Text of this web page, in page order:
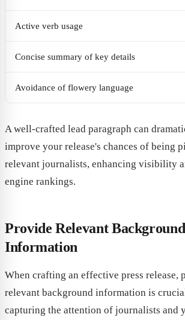
Active verb usage
Concise summary of key details
Avoidance of flowery language
A well-crafted lead paragraph can
improve your release's chances of being
relevant journalists, enhancing visibility
engine rankings.
Provide Relevant Background
Information
When crafting an effective press release,
relevant background information is
capturing the attention of journalists and